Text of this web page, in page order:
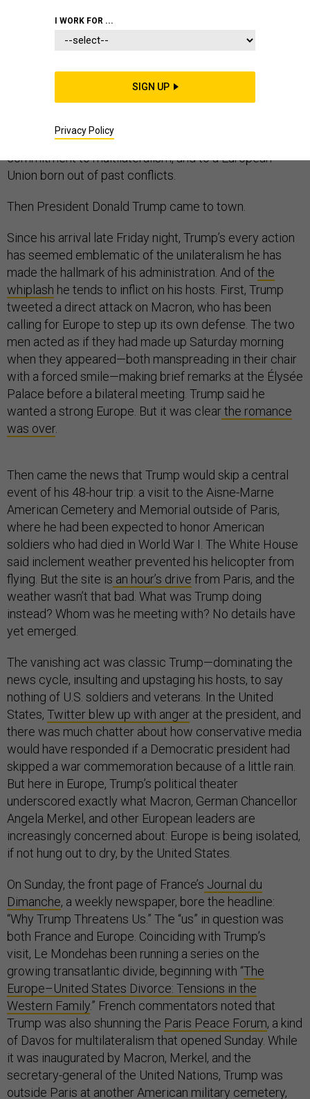
PARIS—The ceremony was planned long in advance. A
chance for French President Emmanuel Macron to
welcome world leaders to mark the centenary of the
armistice that ended the hostilities of World War I. A
way to decry nationalism and reinforce his deep
commitment to multilateralism, and to a European
Union born out of past conflicts.
Then President Donald Trump came to town.
Since his arrival late Friday night, Trump’s every action
has seemed emblematic of the unilateralism he has
made the hallmark of his administration. And ofthe
whiplash he tends to inflict on his hosts. First, Trump
tweeted a direct attack on Macron, who has been
calling for Europe to step up its own defense. The two
men acted as if they had made up Saturday morning
when they appeared—both manspreading in their chair
with a forced smile—making brief remarks at the Élysée
Palace before a bilateral meeting. Trump said he
wanted a strong Europe. But it was clearthe romance
was over.
Then came the news that Trump would skip a central
event of his 48-hour trip: a visit to the Aisne-Marne
American Cemetery and Memorial outside of Paris,
where he had been expected to honor American
soldiers who had died in World War I. The White House
said inclement weather prevented his helicopter from
flying. But the site is an hour’s drive from Paris, and the
weather wasn’t that bad. What was Trump doing
instead? Whom was he meeting with? No details have
yet emerged.
The vanishing act was classic Trump—dominating the
news cycle, insulting and upstaging his hosts, to say
nothing of U.S. soldiers and veterans. In the United
States, Twitter blew up with anger at the president, and
there was much chatter about how conservative media
would have responded if a Democratic president had
skipped a war commemoration because of a little rain.
But here in Europe, Trump’s political theater
underscored exactly what Macron, German Chancellor
Angela Merkel, and other European leaders are
increasingly concerned about: Europe is being isolated,
if not hung out to dry, by the United States.
On Sunday, the front page of France’s Journal du
Dimanche, a weekly newspaper, bore the headline:
“Why Trump Threatens Us.” The “us” in question was
both France and Europe. Coinciding with Trump’s
visit, Le Mondehas been running a series on the
growing transatlantic divide, beginning with “The
Europe–United States Divorce: Tensions in the
Western Family.” French commentators noted that
Trump was also shunning the Paris Peace Forum, a kind
of Davos for multilateralism that opened Sunday. While
it was inaugurated by Macron, Merkel, and the
secretary-general of the United Nations, Trump was
outside Paris at another American military cemetery,
I WORK FOR ...
SIGN UP
Privacy Policy